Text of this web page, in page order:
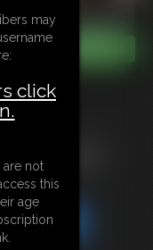
this Update
may
click
not
this
age